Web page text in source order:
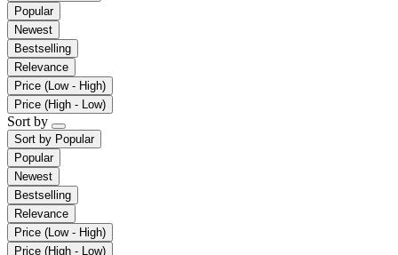
Popular
Newest
Bestselling
Relevance
Price (Low - High)
Price (High - Low)
Sort by
Sort by Popular
Popular
Newest
Bestselling
Relevance
Price (Low - High)
Price (High - Low)